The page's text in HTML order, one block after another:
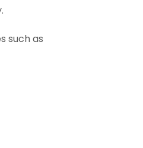
such as